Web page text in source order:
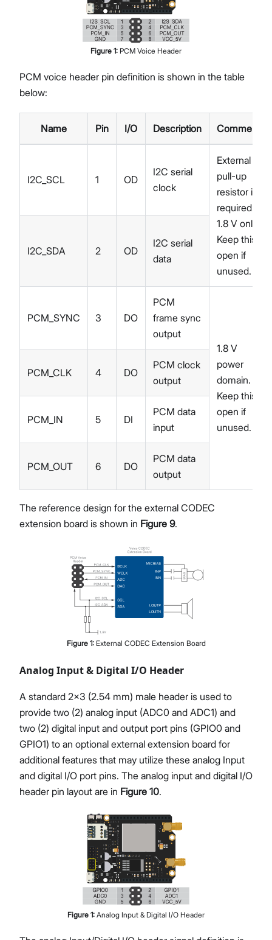
Figure 1: PCM Voice Header
PCM voice header pin definition is shown in the table
below:
Name Pin I/O Description Comments
I2C_SCL 1 OD
I2C serial
clock
External
pull-up
resistor is
required.
1.8 V only.
Keep this
open if
unused.
I2C_SDA 2 OD
I2C serial
data
PCM_SYNC 3 DO
PCM
frame sync
output
1.8 V
power
domain.
Keep this
open if
unused.
PCM_CLK 4 DO
PCM clock
output
PCM_IN 5 DI
PCM data
input
PCM_OUT 6 DO
PCM data
output
The reference design for the external CODEC
extension board is shown in Figure 9.
Figure 1: External CODEC Extension Board
Analog Input & Digital I/O Header
A standard 2x3 (2.54 mm) male header is used to
provide two (2) analog input (ADC0 and ADC1) and
two (2) digital input and output port pins (GPIO0 and
GPIO1) to an optional external extension board for
additional features that may utilize these analog Input
and digital I/O port pins. The analog input and digital I/O
header pin layout are in Figure 10.
Figure 1: Analog Input & Digital I/O Header